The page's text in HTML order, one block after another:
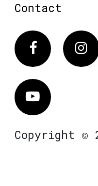
Contact
Facebook
Vimeo
Copyright ©